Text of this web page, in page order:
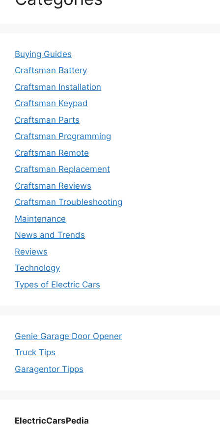
Buying Guides
Craftsman Battery
Craftsman Installation
Craftsman Keypad
Craftsman Parts
Craftsman Programming
Craftsman Remote
Craftsman Replacement
Craftsman Reviews
Craftsman Troubleshooting
Maintenance
News and Trends
Reviews
Technology
Types of Electric Cars
Genie Garage Door Opener
Truck Tips
Garagentor Tipps
ElectricCarsPedia